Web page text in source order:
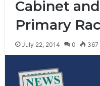
Cabinet
Primary
July 22, 2014 0 367